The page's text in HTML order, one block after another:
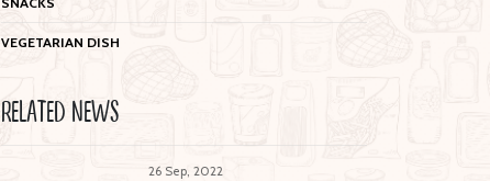
VEGETARIAN DISH
RELATED NEWS
26 Sep, 2022